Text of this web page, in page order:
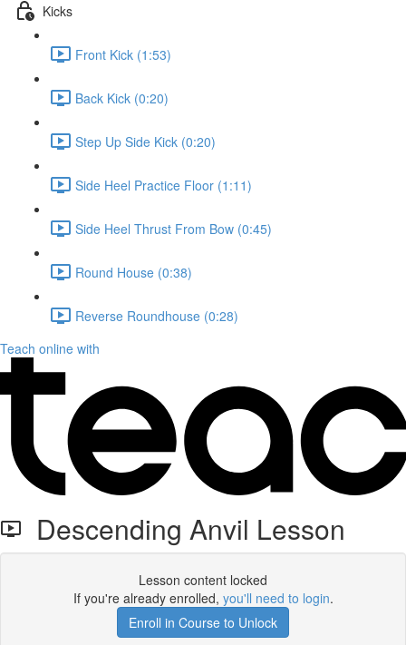
Kicks
Front Kick (1:53)
Back Kick (0:20)
Step Up Side Kick (0:20)
Side Heel Practice Floor (1:11)
Side Heel Thrust From Bow (0:45)
Round House (0:38)
Reverse Roundhouse (0:28)
Teach online with
Descending Anvil Lesson
Lesson content locked
If you're already enrolled, you'll need to login.
Enroll in Course to Unlock